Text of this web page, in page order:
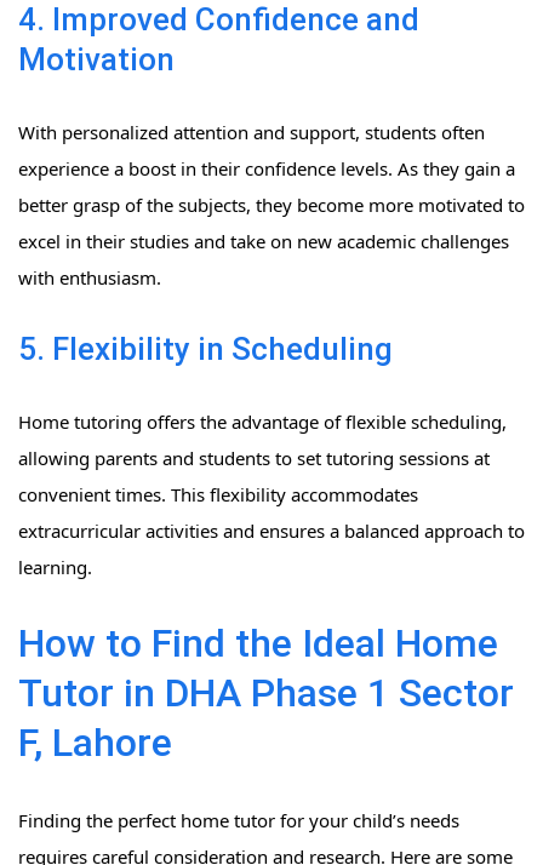
4. Improved Confidence and
Motivation
With personalized attention and support, students often
experience a boost in their confidence levels. As they gain a
better grasp of the subjects, they become more motivated to
excel in their studies and take on new academic challenges
with enthusiasm.
5. Flexibility in Scheduling
Home tutoring offers the advantage of flexible scheduling,
allowing parents and students to set tutoring sessions at
convenient times. This flexibility accommodates
extracurricular activities and ensures a balanced approach to
learning.
How to Find the Ideal Home
Tutor in DHA Phase 1 Sector
F, Lahore
Finding the perfect home tutor for your child’s needs
requires careful consideration and research. Here are some